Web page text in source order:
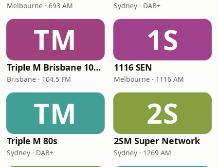
Melbourne · 693 AM Sydney · DAB+
TM
Triple M Brisbane 104.5
Brisbane · 104.5 FM
1S
1116 SEN
Melbourne · 1116 AM
TM
Triple M 80s
Sydney · DAB+
2S
2SM Super Network
Sydney · 1269 AM